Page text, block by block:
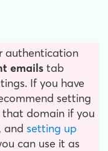
authentication
emails tab
If you have
setting
domain if you
and setting up
can use it as